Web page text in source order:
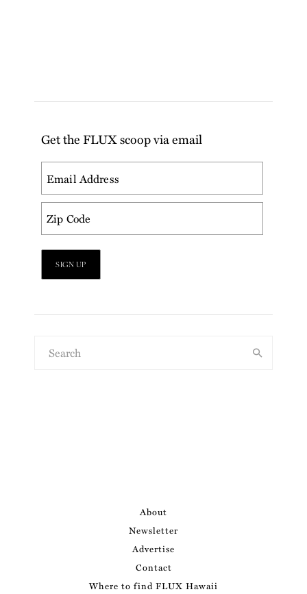
Get the FLUX scoop via email
About
Newsletter
Advertise
Contact
Where to find FLUX Hawaii